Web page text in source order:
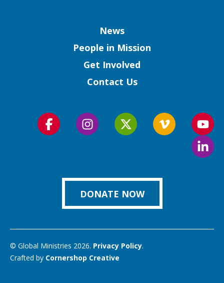
News
People in Mission
Get Involved
Contact Us
Follow
Follow
Follow
Follow
us
on
DONATE NOW
© Global Ministries 2026. Privacy Policy.
Crafted by Cornershop Creative